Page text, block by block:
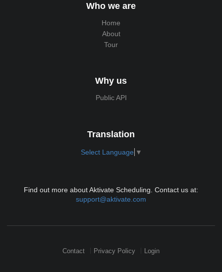
Who we are
Home
About
Tour
Why us
Public API
Translation
Select Language ▼
Find out more about Aktivate Scheduling. Contact us at:
support@aktivate.com
Contact Privacy Policy Login